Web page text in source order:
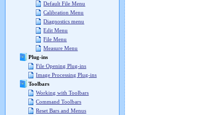
Default File Menu
Calibration Menu
Diagnostics menu
Edit Menu
File Menu
Measure Menu
Plug-ins
File Opening Plug-ins
Image Processing Plug-ins
Toolbars
Working with Toolbars
Command Toolbars
Reset Bars and Menus